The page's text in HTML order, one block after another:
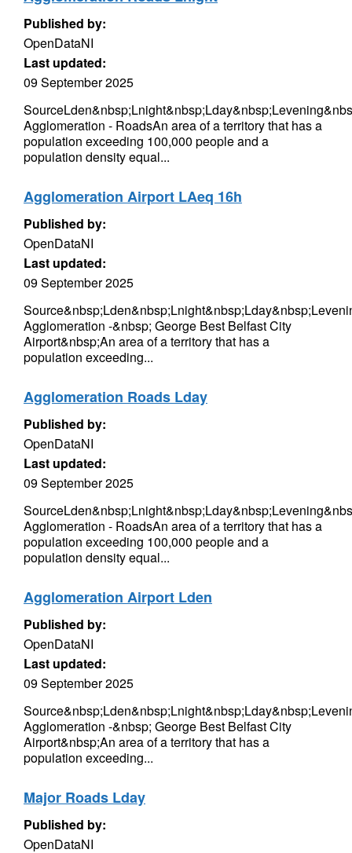
Published by:
OpenDataNI
Last updated:
09 September 2025
Agglomeration - RoadsAn area of a territory that has a
population exceeding 100,000 people and a
population density equal...
Agglomeration Airport LAeq 16h
Published by:
OpenDataNI
Last updated:
09 September 2025
Agglomeration -&nbsp; George Best Belfast City
Airport&nbsp;An area of a territory that has a
population exceeding...
Agglomeration Roads Lday
Published by:
OpenDataNI
Last updated:
09 September 2025
Agglomeration - RoadsAn area of a territory that has a
population exceeding 100,000 people and a
population density equal...
Agglomeration Airport Lden
Published by:
OpenDataNI
Last updated:
09 September 2025
Agglomeration -&nbsp; George Best Belfast City
Airport&nbsp;An area of a territory that has a
population exceeding...
Major Roads Lday
Published by:
OpenDataNI